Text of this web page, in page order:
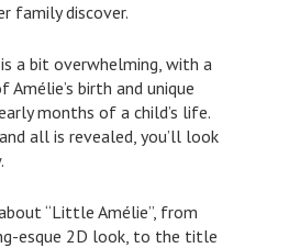
family discover.
a bit overwhelming, with a
birth and unique
months of a child’s life.
all is revealed, you’ll look
“Little Amélie”, from
esque 2D look, to the title